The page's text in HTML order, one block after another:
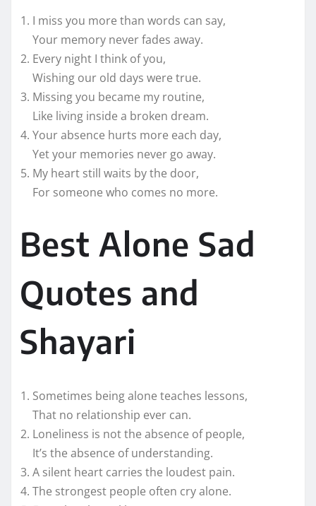
I miss you more than words can say,
Your memory never fades away.
Every night I think of you,
Wishing our old days were true.
Missing you became my routine,
Like living inside a broken dream.
Your absence hurts more each day,
Yet your memories never go away.
My heart still waits by the door,
For someone who comes no more.
Best Alone Sad
Quotes and
Shayari
Sometimes being alone teaches lessons,
That no relationship ever can.
Loneliness is not the absence of people,
It’s the absence of understanding.
A silent heart carries the loudest pain.
The strongest people often cry alone.